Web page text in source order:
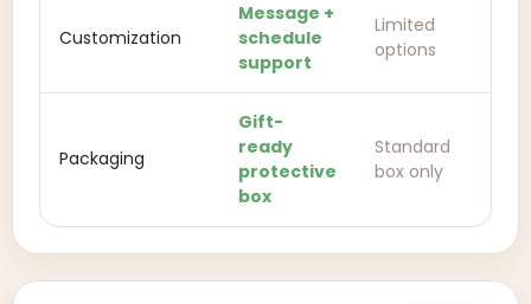
Customization
Message +
schedule
support
Limited
options
Packaging
Gift-
ready
protective
box
Standard
box only